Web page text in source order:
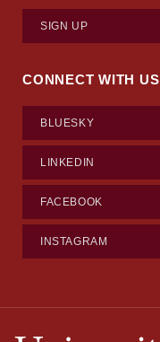
SIGN UP
CONNECT WITH US
BLUESKY
LINKEDIN
FACEBOOK
INSTAGRAM